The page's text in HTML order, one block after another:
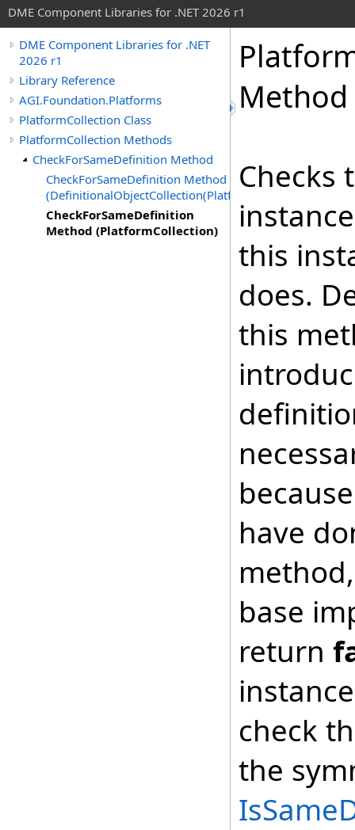
DME Component Libraries for .NET 2026 r1
DME Component Libraries for .NET
2026 r1
Library Reference
AGI.Foundation.Platforms
PlatformCollection Class
PlatformCollection Methods
CheckForSameDefinition Method
CheckForSameDefinition Method
(DefinitionalObjectCollection(Platform))
CheckForSameDefinition
Method (PlatformCollection)
Checks
this
does.
this
have
base
return
check
the